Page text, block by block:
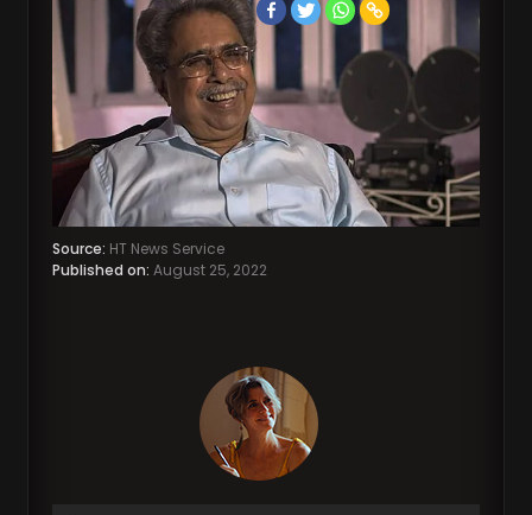
Source: HT News Service
Published on: August 25, 2022